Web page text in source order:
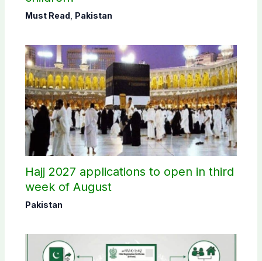
Must Read Pakistan
Hajj 2027 applications to open in third
week of August
Pakistan